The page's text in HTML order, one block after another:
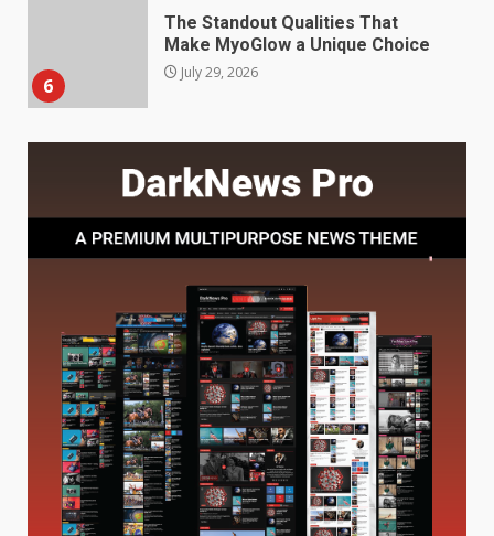
7
Choosing a Portable Power
Station for Camping: Key
Features and Buying Tips
July 28, 2026
1
Baking Soda Trick for Weight
Loss: The Truthful Guide to
Understanding Its Benefits and
August 4, 2026
Digital Product Passport
Consultants Ranked for Tech
August 3, 2026
Hahanews: A Complete Feature
Review for an Improved and
Smarter News Reading
Experience
July 30, 2026